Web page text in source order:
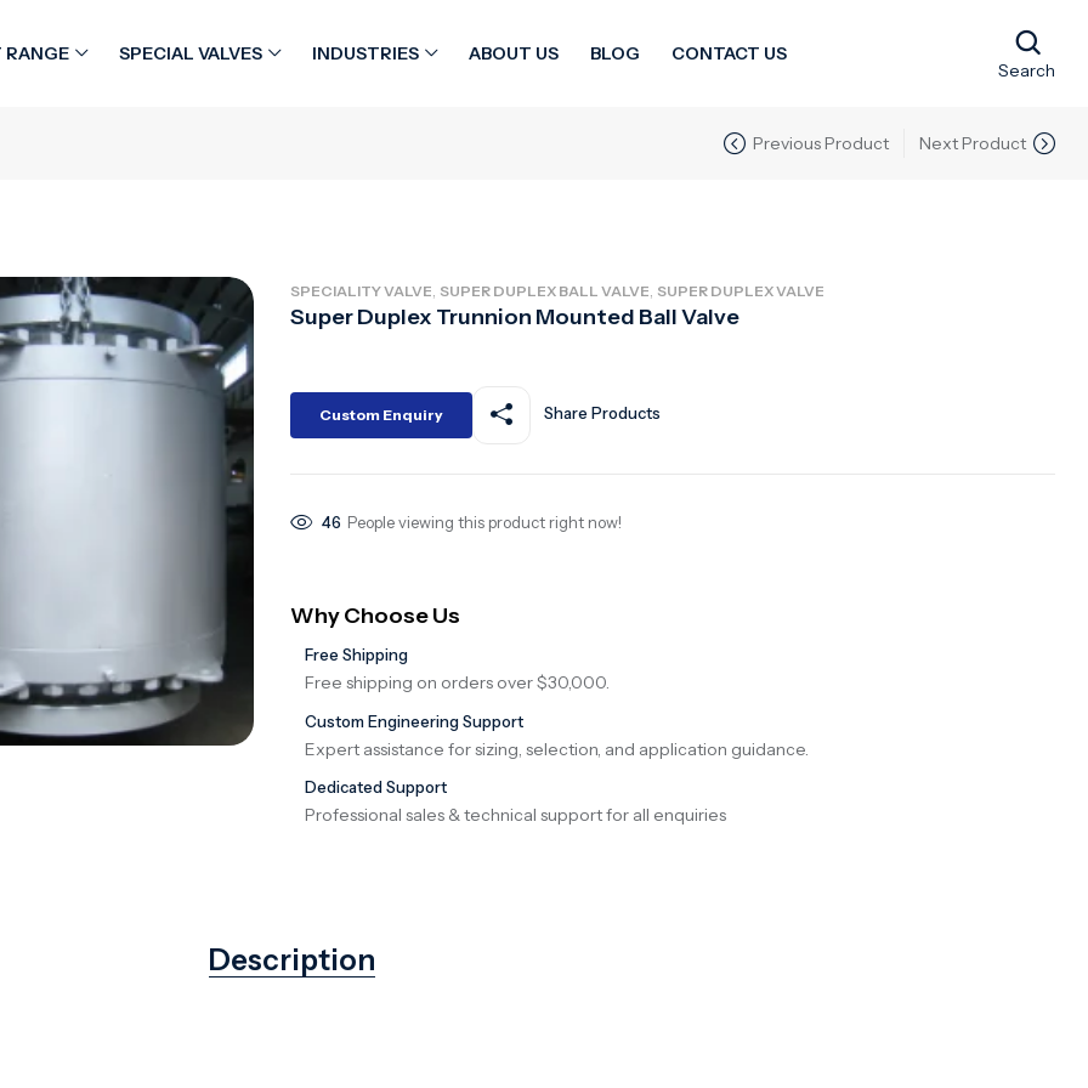
RANGE SPECIAL VALVES INDUSTRIES ABOUT US BLOG CONTACT US
Search
Previous Product Next Product
SPECIALITY VALVE SUPER DUPLEX BALL VALVE SUPER DUPLEX VALVE
Super Duplex Trunnion Mounted Ball Valve
Custom Enquiry Share Products
46 People viewing this product right now!
Why Choose Us
Free Shipping
Free shipping on orders over $30,000.
Custom Engineering Support
Expert assistance for sizing, selection, and application guidance.
Dedicated Support
Professional sales & technical support for all enquiries
Description